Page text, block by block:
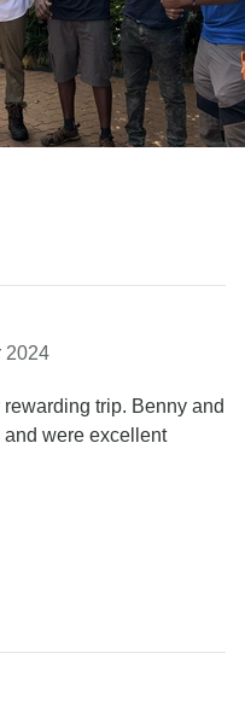
2024
trip. Benny and
were excellent